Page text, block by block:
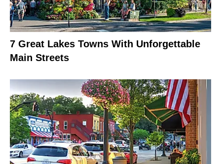
7 Great Lakes Towns With Unforgettable
Main Streets